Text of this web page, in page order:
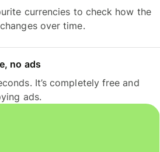
currencies to check how the
over time.
no ads
It’s completely free and
ads.